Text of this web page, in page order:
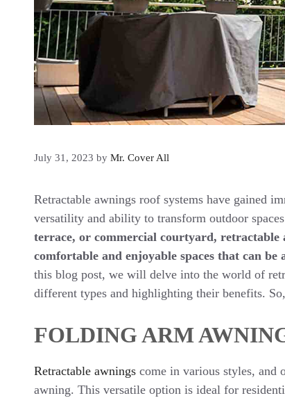
July 31, 2023 by Mr. Cover All
Retractable awnings roof systems have gained
versatility and ability to transform outdoor
terrace, or commercial courtyard,
comfortable and enjoyable spaces that can
this blog post, we will delve into the world of
different types and highlighting their benefits. So,
FOLDING ARM
Retractable awningscome in various styles, and
awning. This versatile option is ideal for